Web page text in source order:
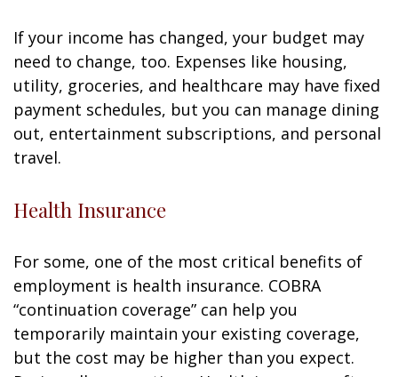
If your income has changed, your budget may
need to change, too. Expenses like housing,
utility, groceries, and healthcare may have fixed
payment schedules, but you can manage dining
out, entertainment subscriptions, and personal
travel.
Health Insurance
For some, one of the most critical benefits of
employment is health insurance. COBRA
“continuation coverage” can help you
temporarily maintain your existing coverage,
but the cost may be higher than you expect.